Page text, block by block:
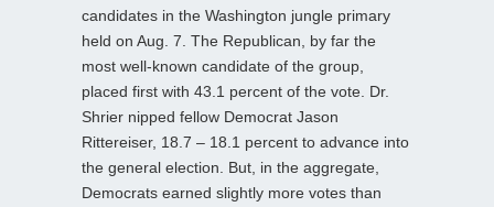
candidates in the Washington jungle primary
held on Aug. 7. The Republican, by far the
most well-known candidate of the group,
placed first with 43.1 percent of the vote. Dr.
Shrier nipped fellow Democrat Jason
Rittereiser, 18.7 – 18.1 percent to advance into
the general election. But, in the aggregate,
Democrats earned slightly more votes than